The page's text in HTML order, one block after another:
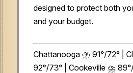
designed to protect both
and your budget.
Chattanooga ⛈️ 91°/72° |
92°/73° | Cookeville ⛈️